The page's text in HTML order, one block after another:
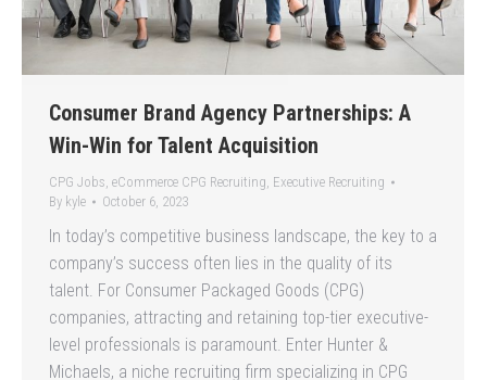
Consumer Brand Agency Partnerships: A
Win-Win for Talent Acquisition
CPG Jobs, eCommerce CPG Recruiting, Executive Recruiting
By kyle October 6, 2023
In today’s competitive business landscape, the key to a
company’s success often lies in the quality of its
talent. For Consumer Packaged Goods (CPG)
companies, attracting and retaining top-tier executive-
level professionals is paramount. Enter Hunter &
Michaels, a niche recruiting firm specializing in CPG